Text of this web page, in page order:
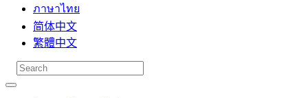
ภาษาไทย
简体中文
繁體中文